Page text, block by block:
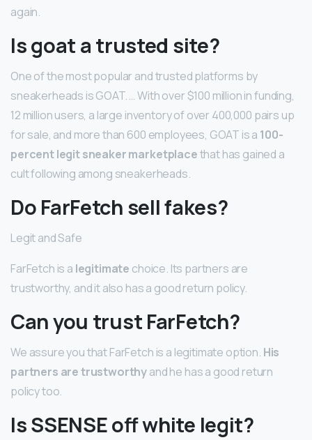
again.
Is goat a trusted site?
One of the most popular and trusted platforms by
sneakerheads is GOAT. … With over $100 million in funding,
12 million users, a large inventory of over 400,000 pairs up
for sale, and more than 600 employees, GOAT is a 100-
percent legit sneaker marketplacethat has gained a
cult following among sneakerheads.
Do FarFetch sell fakes?
Legit and Safe
FarFetch is a legitimate choice. Its partners are
trustworthy, and it also has a good return policy.
Can you trust FarFetch?
We assure you that FarFetch is a legitimate option. His
partners are trustworthyand he has a good return
policy too.
Is SSENSE off white legit?